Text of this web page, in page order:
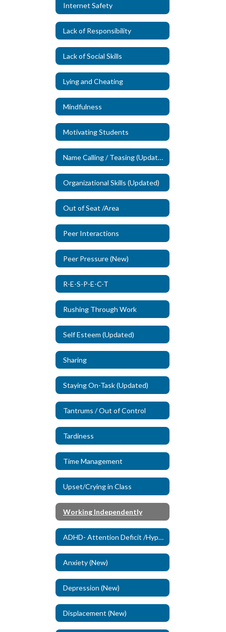
Internet Safety
Lack of Responsibility
Lack of Social Skills
Lying and Cheating
Mindfulness
Motivating Students
Name Calling / Teasing (Updated)
Organizational Skills (Updated)
Out of Seat /Area
Peer Interactions
Peer Pressure (New)
R-E-S-P-E-C-T
Rushing Through Work
Self Esteem (Updated)
Sharing
Staying On-Task (Updated)
Tantrums / Out of Control
Tardiness
Time Management
Upset/Crying in Class
Working Independently
ADHD- Attention Deficit /Hyperactivity Disorder (New)
Anxiety (New)
Depression (New)
Displacement (New)